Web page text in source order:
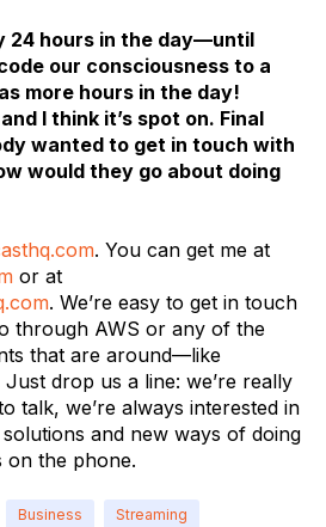
24 hours in the day—until
our consciousness to a
more hours in the day!
I think it’s spot on. Final
wanted to get in touch with
would they go about doing
. You can get me at
or at
. We’re easy to get in touch
through AWS or any of the
that are around—like
drop us a line: we’re really
talk, we’re always interested in
and new ways of doing
on the phone.
Business Streaming